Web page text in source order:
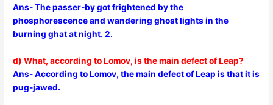
Ans- The passer-by got frightened by the
phosphorescence and wandering ghost lights in the
burning ghat at night. 2.
d) What, according to Lomov, is the main defect of Leap?
Ans- According to Lomov, the main defect of Leap is that it is
pug-jawed.